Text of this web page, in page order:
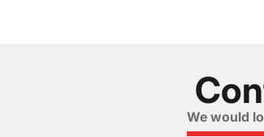
We would